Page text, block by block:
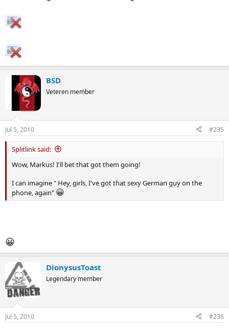
BSD
Veteren member
Jul 5, 2010 #235
Splitlink said:
Wow, Markus! I'll bet that got them going!
I can imagine " Hey, girls, I've got that sexy German guy on the
phone, again" 😀
😀
DionysusToast
Legendary member
Jul 5, 2010 #236